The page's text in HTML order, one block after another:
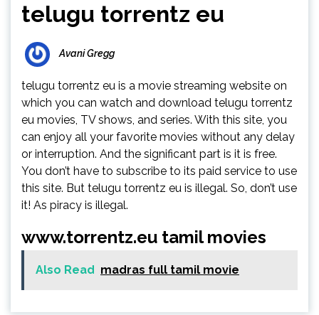
telugu torrentz eu
Avani Gregg
telugu torrentz eu is a movie streaming website on
which you can watch and download telugu torrentz
eu movies, TV shows, and series. With this site, you
can enjoy all your favorite movies without any delay
or interruption. And the significant part is it is free.
You don’t have to subscribe to its paid service to use
this site. But telugu torrentz eu is illegal. So, don’t use
it! As piracy is illegal.
www.torrentz.eu tamil movies
Also Read madras full tamil movie